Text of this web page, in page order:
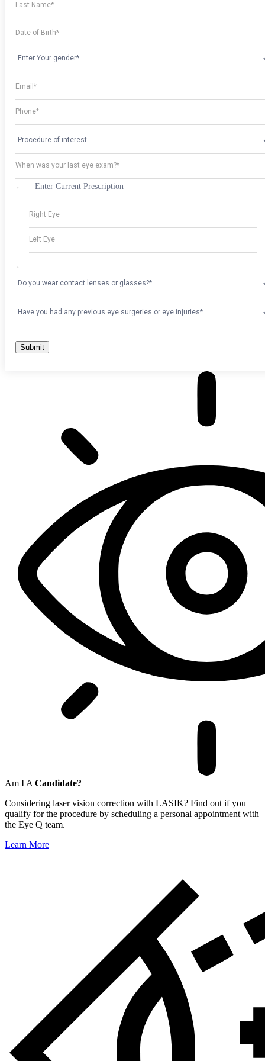
Enter Current Prescription
Am I A Candidate?
Considering laser vision correction with LASIK? Find out if you
qualify for the procedure by scheduling a personal appointment with
the Eye Q team.
Learn More